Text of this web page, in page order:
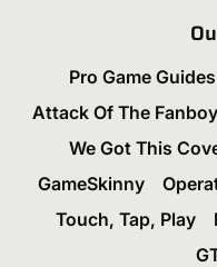
Pro Game Guides
Attack Of The Fanboy
We Got This
GameSkinny
Touch, Tap, Play